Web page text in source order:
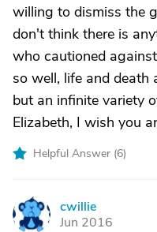
willing to dismiss the
don't think there is
who cautioned
so well, life and death
but an infinite variety
Elizabeth, I wish you
Helpful Answer (6)
C
cwillie
Jun 2016